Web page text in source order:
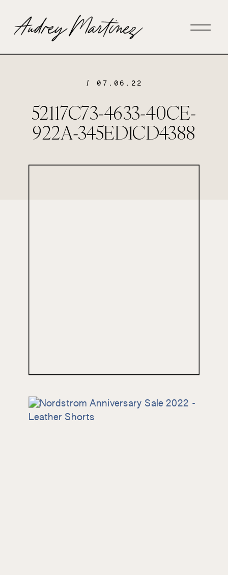
/ 07.06.22
52117C73-4633-40CE-
922A-345ED1CD4388